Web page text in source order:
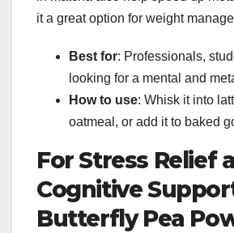
it a great option for weight
Best for: Professionals,
looking for a mental and
How to use: Whisk it into
oatmeal, or add it to baked
For Stress Relief
Cognitive
Butterfly Pea